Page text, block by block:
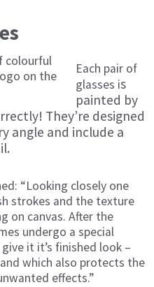
Each pair of
glasses is
painted by
They’re designed
angle and include a
“Looking closely one
strokes and the texture
on canvas. After the
undergo a special
it it’s finished look –
which also protects the
effects.”